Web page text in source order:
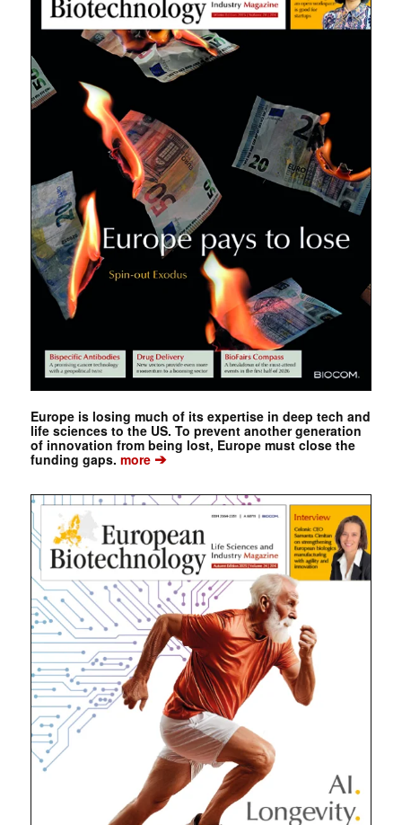
Europe is losing much of its expertise in deep tech and
life sciences to the US. To prevent another generation
of innovation from being lost, Europe must close the
funding gaps. more➔